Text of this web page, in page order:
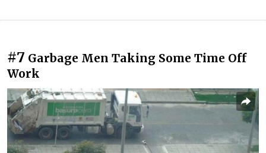
#7 Garbage Men Taking Some Time Off
Work